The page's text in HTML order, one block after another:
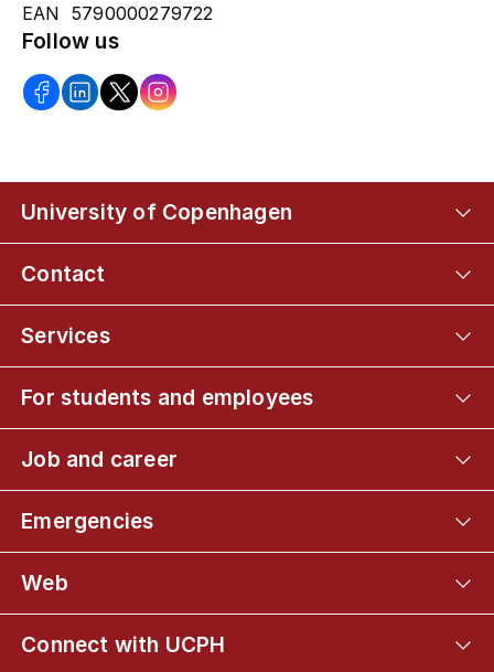
EAN 5790000279722
Follow us
University of Copenhagen
Contact
Services
For students and employees
Job and career
Emergencies
Web
Connect with UCPH